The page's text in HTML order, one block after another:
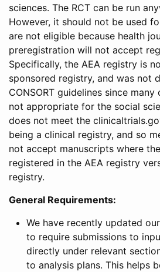
sciences. The RCT can be run
However, it should not be used
are not eligible because health
preregistration will not accept
Specifically, the AEA registry is
sponsored registry, and was not
CONSORT guidelines since
not appropriate for the social
does not meet the
being a clinical registry, and so
not accept manuscripts where
registered in the AEA registry
registry.
General Requirements:
We have recently updated
to require submissions to
directly under relevant
to analysis plans. This helps